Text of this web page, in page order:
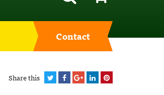
Contact
Share this